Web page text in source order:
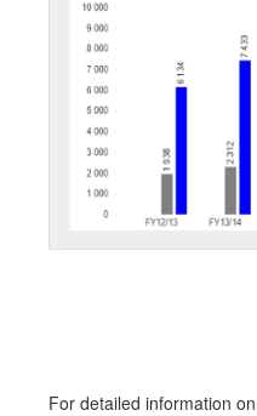
For detailed information